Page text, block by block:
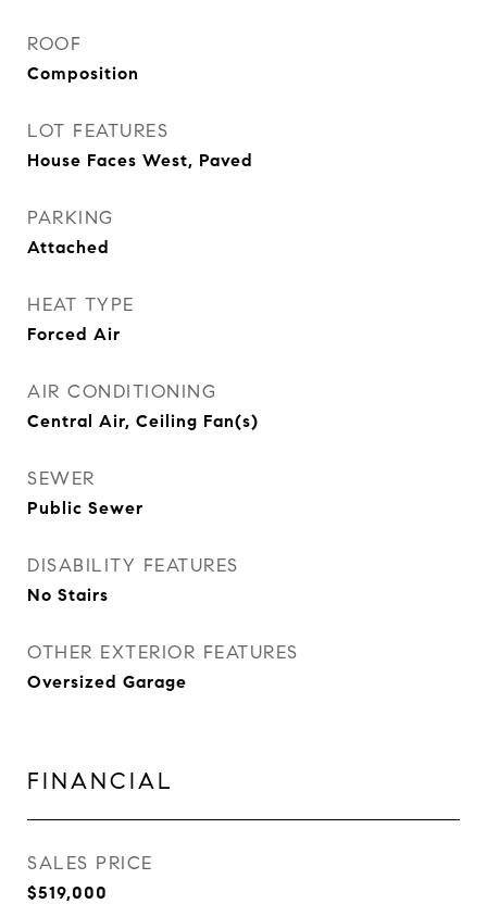
ROOF
Composition
LOT FEATURES
House Faces West, Paved
PARKING
Attached
HEAT TYPE
Forced Air
AIR CONDITIONING
Central Air, Ceiling Fan(s)
SEWER
Public Sewer
DISABILITY FEATURES
No Stairs
OTHER EXTERIOR FEATURES
Oversized Garage
FINANCIAL
SALES PRICE
$519,000